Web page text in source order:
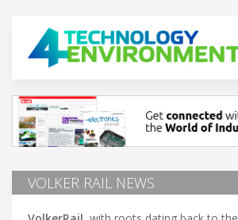
VOLKER RAIL NEWS